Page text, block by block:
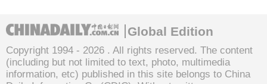
Global Edition
Copyright 1994 - 2026 . All rights reserved. The content
(including but not limited to text, photo, multimedia
information, etc) published in this site belongs to China